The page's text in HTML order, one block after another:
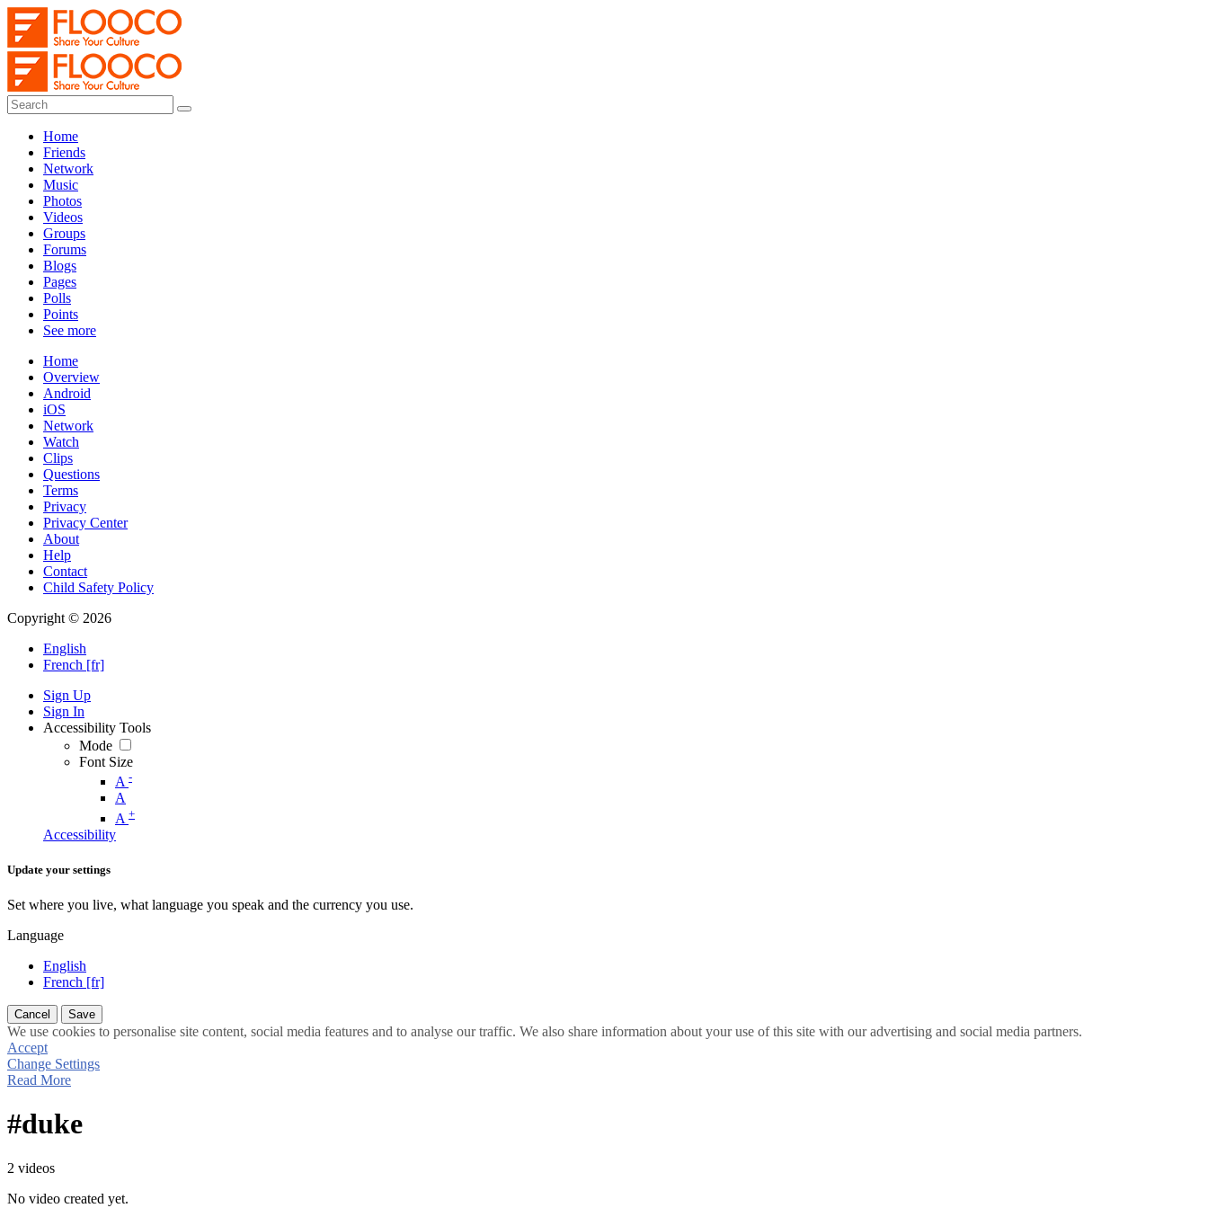
Home
Friends
Network
Music
Photos
Videos
Groups
Forums
Blogs
Pages
Polls
Points
See more
Home
Overview
Android
iOS
Network
Watch
Clips
Questions
Terms
Privacy
Privacy Center
About
Help
Contact
Child Safety Policy
Copyright © 2026
English
French [fr]
Sign Up
Sign In
Accessibility Tools
Mode
Font Size
A -
A
A +
Accessibility
Update your settings
Set where you live, what language you speak and the currency you use.
Language
English
French [fr]
Cancel Save
We use cookies to personalise site content, social media features and to analyse our traffic. We also share information about your use of this site with our advertising and social media partners.
Accept
Change Settings
Read More
#duke
2 videos
No video created yet.